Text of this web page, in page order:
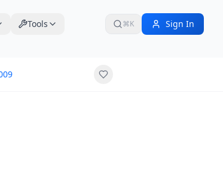
Tools ⌘K Sign In